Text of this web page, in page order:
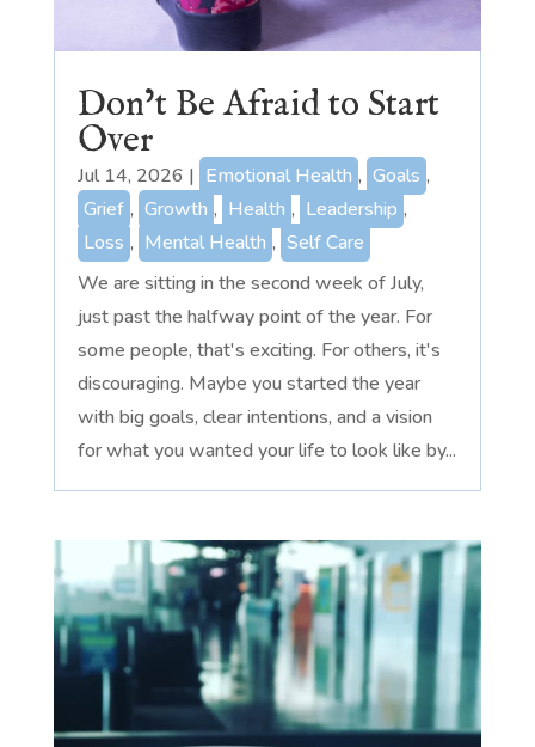
Don’t Be Afraid to Start
Over
Jul 14, 2026 | Emotional Health , Goals ,
Grief , Growth , Health , Leadership ,
Loss , Mental Health , Self Care
We are sitting in the second week of July,
just past the halfway point of the year. For
some people, that's exciting. For others, it's
discouraging. Maybe you started the year
with big goals, clear intentions, and a vision
for what you wanted your life to look like by...